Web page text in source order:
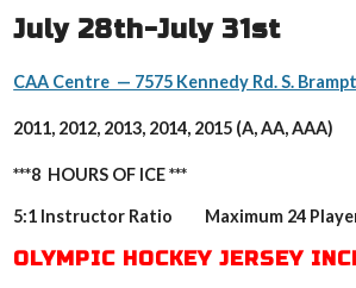
July 28th-July 31st
CAA Centre — 7575 Kennedy Rd. S.
2011, 2012, 2013, 2014, 2015 (A, AA, AAA)
***8 HOURS OF ICE ***
5:1 Instructor Ratio Maximum 24
OLYMPIC HOCKEY JERSEY